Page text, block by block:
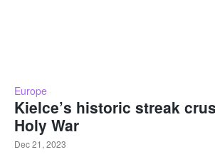
Europe
Kielce’s historic streak
Holy War
Dec 21, 2023